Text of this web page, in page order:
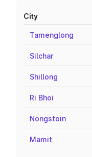
City
Tamenglong
Silchar
Shillong
Ri Bhoi
Nongstoin
Mamit